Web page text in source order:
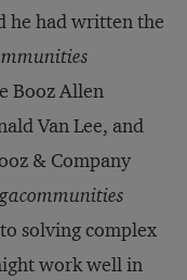
he had written the
Booz Allen
Van Lee, and
& Company
solving complex
work well in